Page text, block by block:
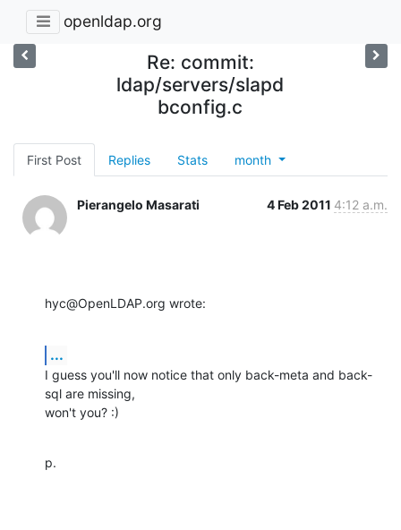
openldap.org
Re: commit:
ldap/servers/slapd
bconfig.c
First Post Replies Stats month
Pierangelo Masarati 4 Feb 2011 4:12 a.m.
hyc@OpenLDAP.org wrote:
...
I guess you'll now notice that only back-meta and back-
sql are missing,
won't you? :)
p.